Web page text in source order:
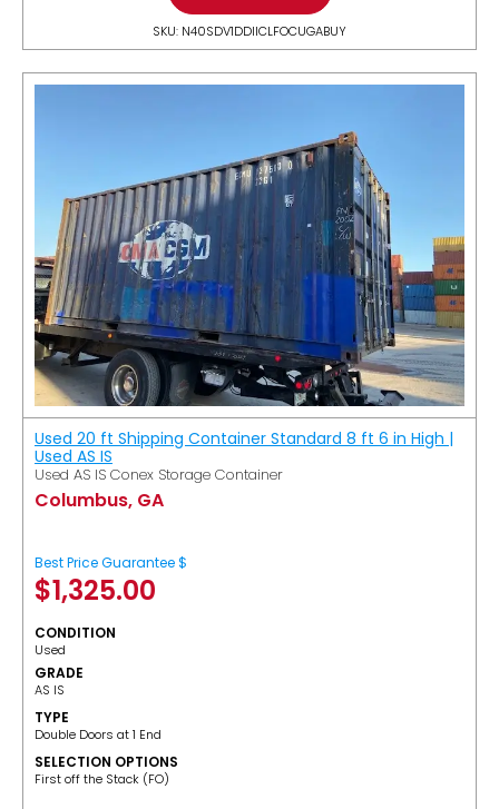
SKU: N40SDV1DDIICLFOCUGABUY
Used 20 ft Shipping Container Standard 8 ft 6 in High |
Used AS IS
Used AS IS Conex Storage Container
Columbus, GA
Best Price Guarantee $
$1,325.00
CONDITION
Used
GRADE
AS IS
TYPE
Double Doors at 1 End
SELECTION OPTIONS
​First off the Stack (FO)